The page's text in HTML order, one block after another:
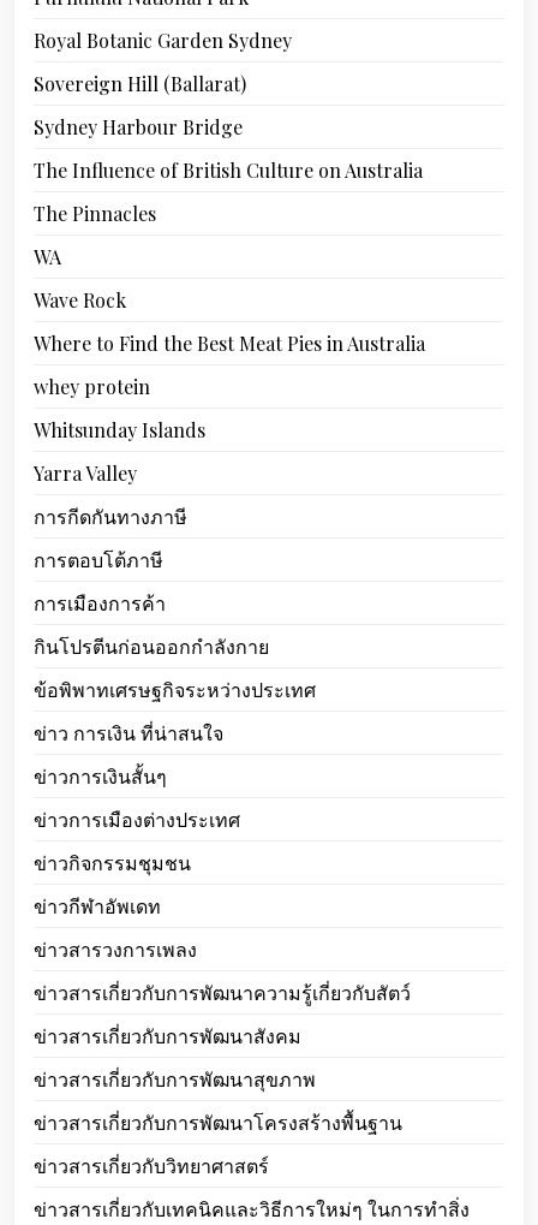
Royal Botanic Garden Sydney
Sovereign Hill (Ballarat)
Sydney Harbour Bridge
The Influence of British Culture on Australia
The Pinnacles
WA
Wave Rock
Where to Find the Best Meat Pies in Australia
whey protein
Whitsunday Islands
Yarra Valley
การกีดกันทางภาษี
การตอบโต้ภาษี
การเมืองการค้า
กินโปรตีนก่อนออกกำลังกาย
ข้อพิพาทเศรษฐกิจระหว่างประเทศ
ข่าว การเงิน ที่น่าสนใจ
ข่าวการเงินสั้นๆ
ข่าวการเมืองต่างประเทศ
ข่าวกิจกรรมชุมชน
ข่าวกีฬาอัพเดท
ข่าวสารวงการเพลง
ข่าวสารเกี่ยวกับการพัฒนาความรู้เกี่ยวกับสัตว์
ข่าวสารเกี่ยวกับการพัฒนาสังคม
ข่าวสารเกี่ยวกับการพัฒนาสุขภาพ
ข่าวสารเกี่ยวกับการพัฒนาโครงสร้างพื้นฐาน
ข่าวสารเกี่ยวกับวิทยาศาสตร์
ข่าวสารเกี่ยวกับเทคนิคและวิธีการใหม่ๆ ในการทำสิ่ง